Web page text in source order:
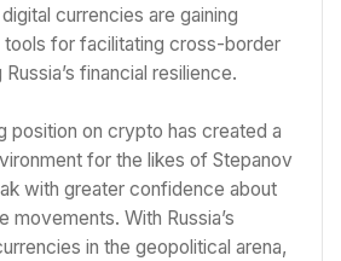
currencies are gaining
tools for facilitating cross-border
financial resilience.
position on crypto has created a
for the likes of Stepanov
with greater confidence about
movements. With Russia’s
in the geopolitical arena,